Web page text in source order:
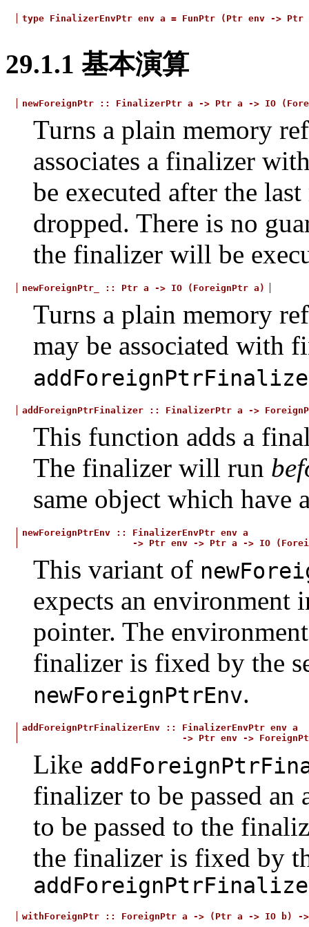
typeFinalizerEnvPtrenva =FunPtr(Ptrenv->Ptr
29.1.1 基本演算
newForeignPtr:: FinalizerPtra ->Ptra ->IO
Turns a plain memory
associates a finalizer
be executed after the
dropped. There is no
the finalizer will be
newForeignPtr_ :: Ptra ->IO(ForeignPtra)
Turns a plain memory
may be associated with
addForeignPtrFinalizer:: FinalizerPtra ->
This function adds a
The finalizer will run
same object which have
newForeignPtrEnv:: FinalizerEnvPtrenva
->Ptrenv->Ptra ->IO
This variant of
expects an
pointer. The
finalizer is fixed by the
newForeignPtrEnv.
addForeignPtrFinalizerEnv:: FinalizerEnvPtrenva
->Ptrenv->
Like
finalizer to be passed
to be passed to the
the finalizer is fixed by
withForeignPtr:: ForeignPtra ->(Ptra ->IOb) ->